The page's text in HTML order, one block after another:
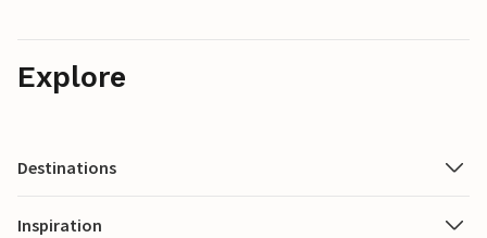
Explore
Destinations
Inspiration